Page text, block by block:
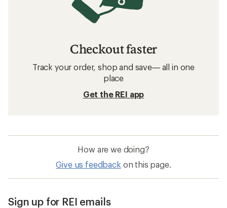
Checkout faster
Track your order, shop and save— all in one
place
Get the REI app
How are we doing?
Give us feedback on this page.
Sign up for REI emails